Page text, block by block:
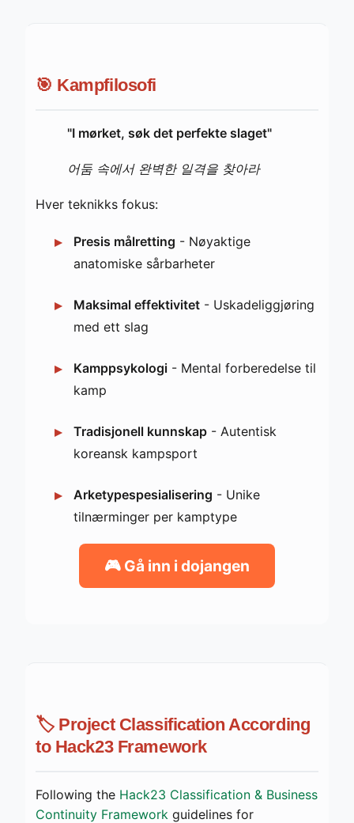
🎯 Kampfilosofi
"I mørket, søk det perfekte slaget"
어둠 속에서 완벽한 일격을 찾아라
Hver teknikks fokus:
Presis målretting - Nøyaktige
anatomiske sårbarheter
Maksimal effektivitet - Uskadeliggjøring
med ett slag
Kamppsykologi - Mental forberedelse til
kamp
Tradisjonell kunnskap - Autentisk
koreansk kampsport
Arketypespesialisering - Unike
tilnærminger per kamptype
🎮 Gå inn i dojangen
🏷️ Project Classification According
to Hack23 Framework
Following the Hack23 Classification & Business
Continuity Framework guidelines for